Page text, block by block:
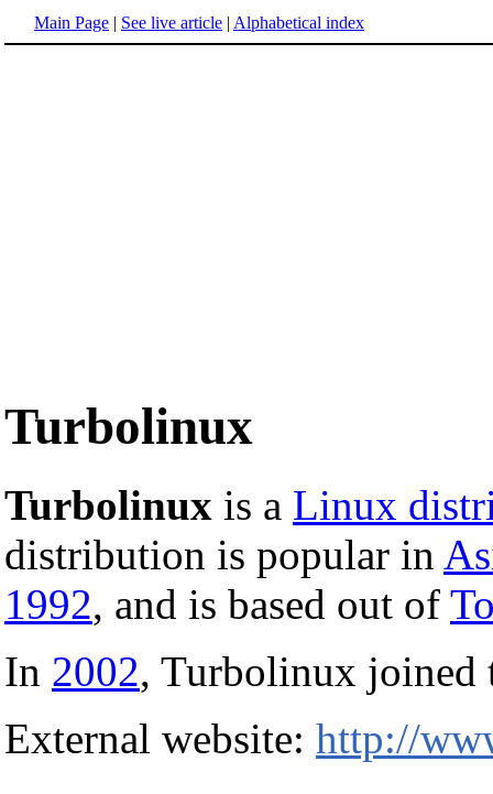
Main Page | See live article | Alphabetical index
Turbolinux
Turbolinux is a Linux
distribution is popular in
1992, and is based out of
In 2002, Turbolinux joined
External website: http://